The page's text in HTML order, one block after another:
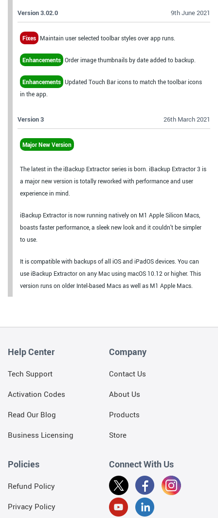
Version 3.02.0 9th June 2021
Fixes Maintain user selected toolbar styles over app runs.
Enhancements Order image thumbnails by date added to backup.
Enhancements Updated Touch Bar icons to match the toolbar icons
in the app.
Version 3 26th March 2021
Major New Version
The latest in the iBackup Extractor series is born. iBackup Extractor 3 is
a major new version is totally reworked with performance and user
experience in mind.
iBackup Extractor is now running natively on M1 Apple Silicon Macs,
boasts faster performance, a sleek new look and it couldn't be simpler
to use.
It is compatible with backups of all iOS and iPadOS devices. You can
use iBackup Extractor on any Mac using macOS 10.12 or higher. This
version runs on older Intel-based Macs as well as M1 Apple Macs.
Help Center
Tech Support
Activation Codes
Read Our Blog
Business Licensing
Company
Contact Us
About Us
Products
Store
Policies
Refund Policy
Privacy Policy
Connect With Us